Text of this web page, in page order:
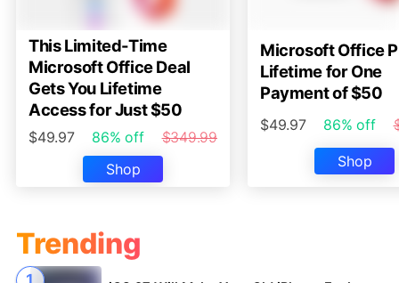
This Limited-Time
Microsoft Office Deal
Gets You Lifetime
Access for Just $50
$49.97 86% off
$349.99
Shop
Microsoft Office
Lifetime for One
Payment of $50
$49.97 86% off
Shop
Trending